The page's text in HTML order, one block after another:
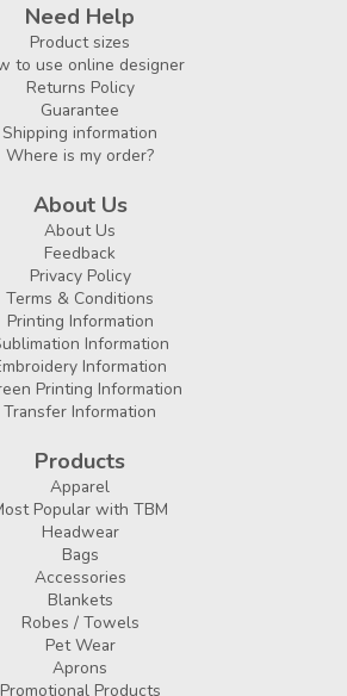
Need Help
Product sizes
to use online designer
Returns Policy
Guarantee
Shipping information
Where is my order?
About Us
About Us
Feedback
Privacy Policy
Terms & Conditions
Printing Information
Information
Information
Printing Information
Transfer Information
Products
Apparel
Popular with TBM
Headwear
Bags
Accessories
Blankets
Robes / Towels
Pet Wear
Aprons
Promotional Products